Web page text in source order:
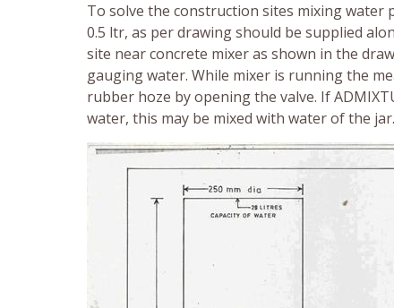
To solve the construction sites mixing
0.5 ltr, as per drawing should be supplied
site near concrete mixer as shown in the
gauging water. While mixer is running the
rubber hoze by opening the valve. If
water, this may be mixed with water of the jar.